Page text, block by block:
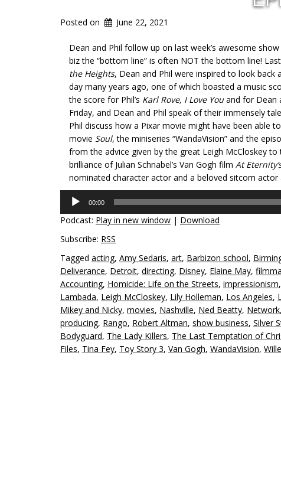
Posted on June 22, 2021
Dean and Phil follow up on last week’s awesome
biz the “bottom line” is often NOT the bottom line!
the Heights, Dean and Phil were inspired to look
day many years ago, one of which boasted a music
the score for Phil’s Karl Rove, I Love Youand for Dean
Friday, and Dean and Phil speak of their immensely
Phil discuss how a Pixar movie might have been able
movie Soul, the miniseries “WandaVision” and the
from the advice given by the great Leigh McCloskey
brilliance of Julian Schnabel’s Van Gogh film At
nominated character actor and a beloved sitcom actor
Audio
Player
00:00
Podcast: Play in new window | Download
Subscribe: RSS
Tagged acting, Amy Sedaris, art, Barbizon school,
Deliverance, Detroit, directing, Disney, Elaine May,
Accounting, Homicide: Life on the Streets, impressionism,
Lambada, Leigh McCloskey, Lily Holleman, Los Angeles,
Mikey and Nicky, movies, Nashville, Ned Beatty, Network,
producing, Rango, Robert Altman, show business, Silver
Bodyguard, The Lady Killers, The Last Temptation of
Files, Tina Fey, Toy Story 3, Van Gogh, WandaVision,